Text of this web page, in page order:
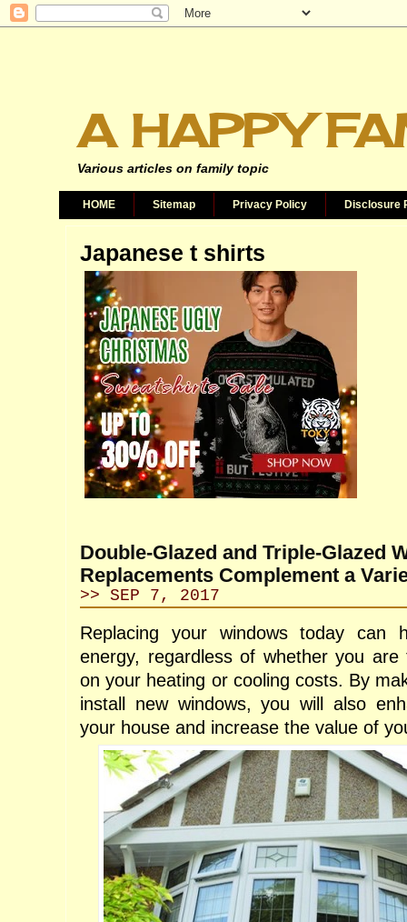
A HAPPY
Various articles on family topic
HOME Sitemap Privacy Policy Disclosure
Japanese t shirts
Double-Glazed and Triple-Glazed
Replacements Complement a
>> SEP 7, 2017
Replacing your windows today can
energy, regardless of whether you
on your heating or cooling costs. By
install new windows, you will also
your house and increase the value of